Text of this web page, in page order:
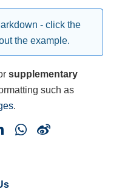
- click the
the example.
supplementary
such as
.